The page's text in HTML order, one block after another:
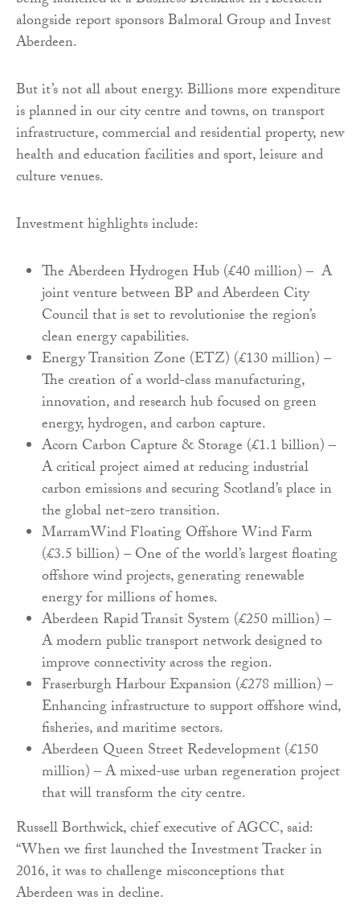
alongside report sponsors Balmoral Group and Invest
Aberdeen.
But it’s not all about energy. Billions more expenditure
is planned in our city centre and towns, on transport
infrastructure, commercial and residential property, new
health and education facilities and sport, leisure and
culture venues.
Investment highlights include:
The Aberdeen Hydrogen Hub (£40 million) – A
joint venture between BP and Aberdeen City
Council that is set to revolutionise the region’s
clean energy capabilities.
Energy Transition Zone (ETZ) (£130 million) –
The creation of a world-class manufacturing,
innovation, and research hub focused on green
energy, hydrogen, and carbon capture.
Acorn Carbon Capture & Storage (£1.1 billion) –
A critical project aimed at reducing industrial
carbon emissions and securing Scotland’s place in
the global net-zero transition.
MarramWind Floating Offshore Wind Farm
(£3.5 billion) – One of the world’s largest floating
offshore wind projects, generating renewable
energy for millions of homes.
Aberdeen Rapid Transit System (£250 million) –
A modern public transport network designed to
improve connectivity across the region.
Fraserburgh Harbour Expansion (£278 million) –
Enhancing infrastructure to support offshore wind,
fisheries, and maritime sectors.
Aberdeen Queen Street Redevelopment (£150
million) – A mixed-use urban regeneration project
that will transform the city centre.
Russell Borthwick, chief executive of AGCC, said:
“When we first launched the Investment Tracker in
2016, it was to challenge misconceptions that
Aberdeen was in decline.